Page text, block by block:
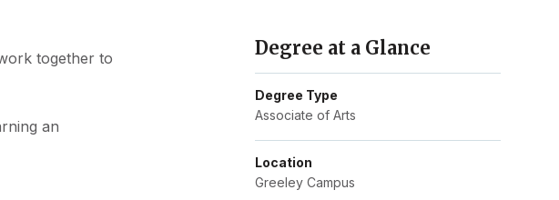
Degree at a Glance
Degree Type
Associate of Arts
Location
Greeley Campus
together to
an